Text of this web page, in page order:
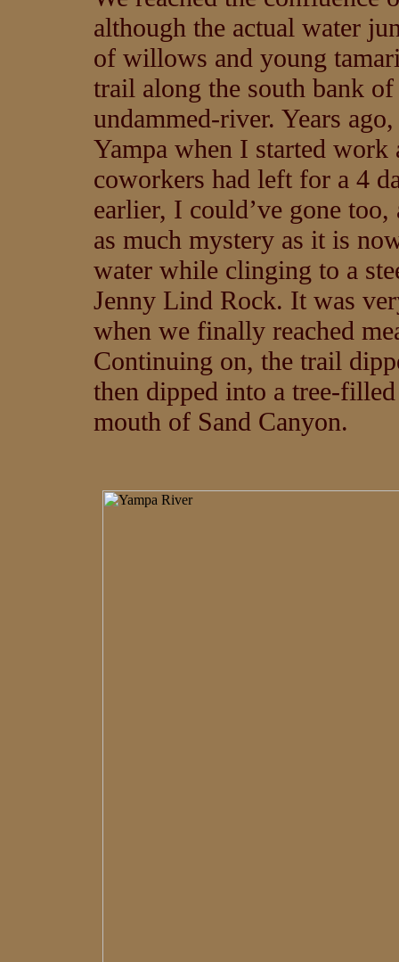
although the actual water
of willows and young
trail along the south bank
undammed-river. Years
Yampa when I started
coworkers had left for a 4
earlier, I could’ve gone
as much mystery as it is
water while clinging to a
Jenny Lind Rock. It was
when we finally reached
Continuing on, the trail
then dipped into a tree-
mouth of Sand Canyon.